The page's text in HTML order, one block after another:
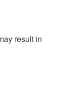
result in